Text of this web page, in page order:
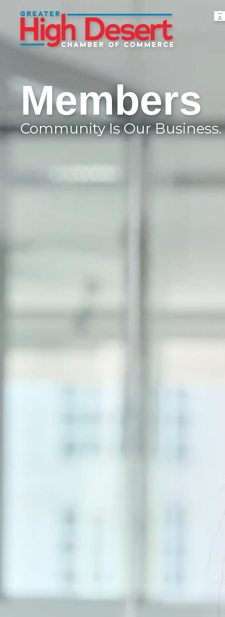
Members
Community Is Our Business.